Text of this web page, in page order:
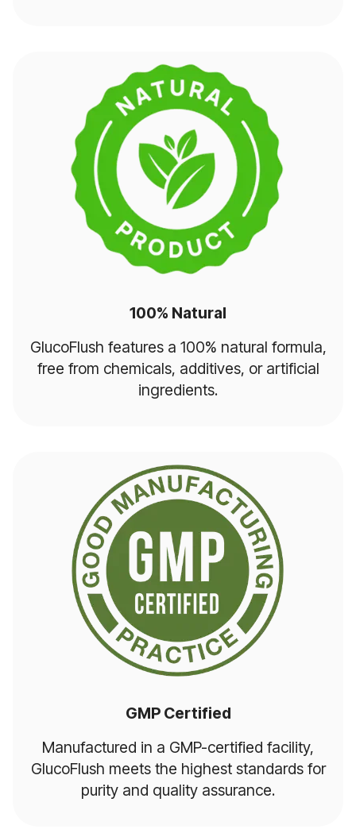
100% Natural
GlucoFlush features a 100% natural formula,
free from chemicals, additives, or artificial
ingredients.
GMP Certified
Manufactured in a GMP-certified facility,
GlucoFlush meets the highest standards for
purity and quality assurance.